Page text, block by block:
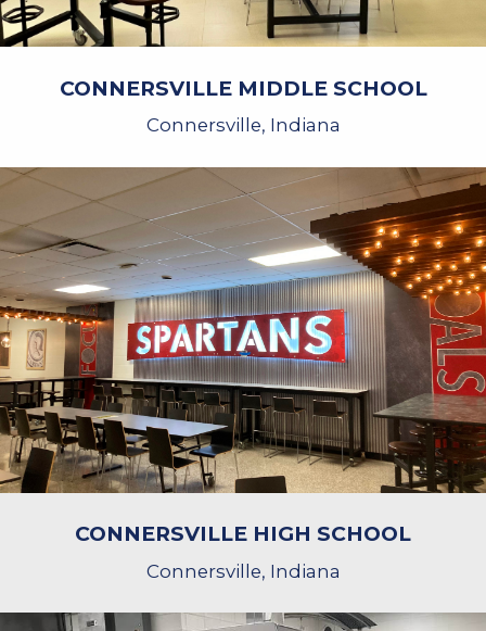
CONNERSVILLE MIDDLE SCHOOL
Connersville, Indiana
CONNERSVILLE HIGH SCHOOL
Connersville, Indiana